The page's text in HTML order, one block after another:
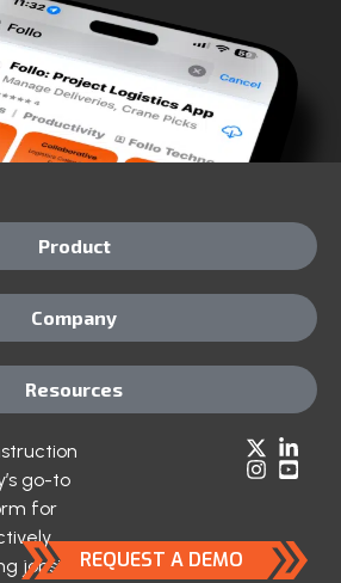
go-to
for
jobsite REQUEST A DEMO
Product
Company
Resources